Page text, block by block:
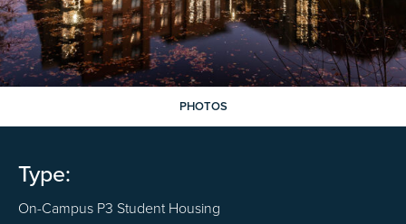
PHOTOS
Type:
On-Campus P3 Student Housing